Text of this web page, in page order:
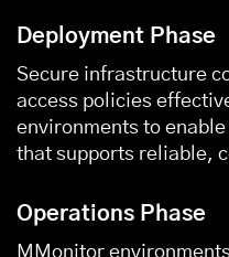
Deployment Phase
Secure infrastructure
access policies
environments to
that supports reliable,
Operations Phase
MMonitor